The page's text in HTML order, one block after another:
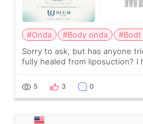
#Onda #Body onda
Sorry to ask, but has anyone
fully healed from liposuction? I
There’s just a small lower-
5 3 0